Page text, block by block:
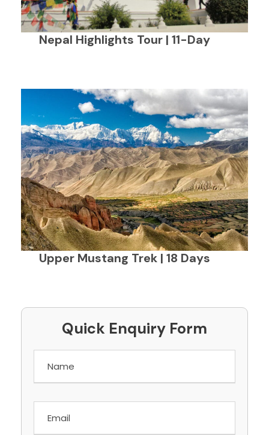
Nepal Highlights Tour | 11-Day
Upper Mustang Trek | 18 Days
Quick Enquiry Form